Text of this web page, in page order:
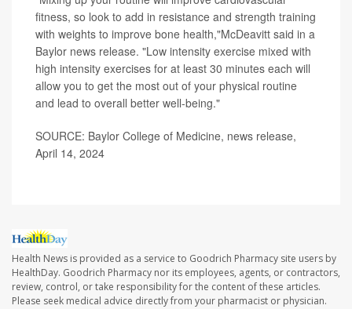
fitness, so look to add in resistance and strength training
with weights to improve bone health,"McDeavitt said in a
Baylor news release. "Low intensity exercise mixed with
high intensity exercises for at least 30 minutes each will
allow you to get the most out of your physical routine
and lead to overall better well-being."
SOURCE: Baylor College of Medicine, news release,
April 14, 2024
Health News is provided as a service to Goodrich Pharmacy site users by
HealthDay. Goodrich Pharmacy nor its employees, agents, or contractors,
review, control, or take responsibility for the content of these articles.
Please seek medical advice directly from your pharmacist or physician.